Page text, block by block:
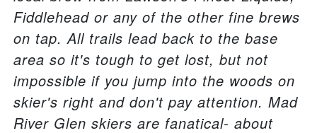
Fiddlehead or any of the other fine brews
on tap. All trails lead back to the base
area so it's tough to get lost, but not
impossible if you jump into the woods on
skier's right and don't pay attention. Mad
River Glen skiers are fanatical- about